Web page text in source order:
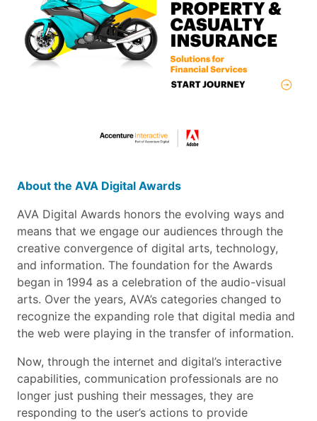
About the AVA Digital Awards
AVA Digital Awards honors the evolving ways and
means that we engage our audiences through the
creative convergence of digital arts, technology,
and information. The foundation for the Awards
began in 1994 as a celebration of the audio-visual
arts. Over the years, AVA’s categories changed to
recognize the expanding role that digital media and
the web were playing in the transfer of information.
Now, through the internet and digital’s interactive
capabilities, communication professionals are no
longer just pushing their messages, they are
responding to the user’s actions to provide